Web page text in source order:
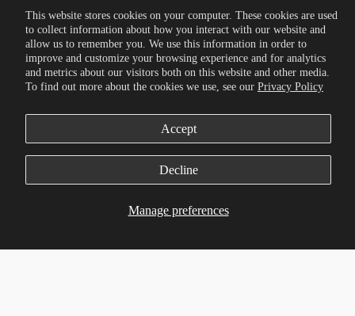
This website stores cookies on your computer. These cookies are used
to collect information about how you interact with our website and
allow us to remember you. We use this information in order to
improve and customize your browsing experience and for analytics
and metrics about our visitors both on this website and other media.
To find out more about the cookies we use, see our Privacy Policy
Manage preferences
Accept
Decline